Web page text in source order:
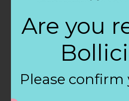
Barrel &
Store in
Are you
Please confirm